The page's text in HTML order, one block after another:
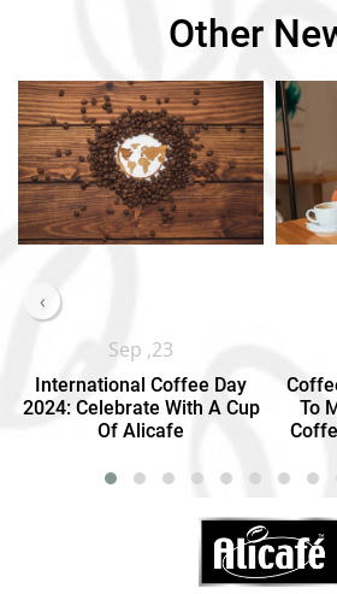
Other
Sep ,23
International Coffee Day
2024: Celebrate With A Cup
Of Alicafe
To
‹